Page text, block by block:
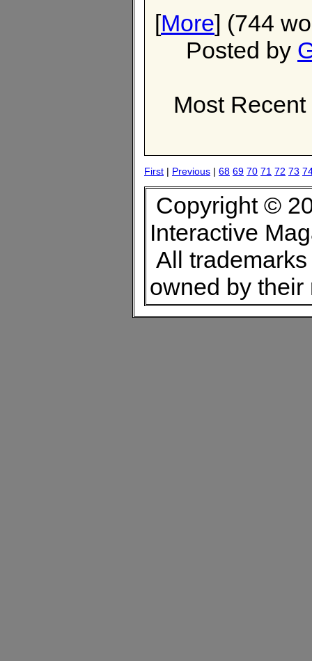
[More] (744
Posted by
Most
First | Previous | 68 69 70 71 72 73
Copyright ©
Interactive
All
owned by